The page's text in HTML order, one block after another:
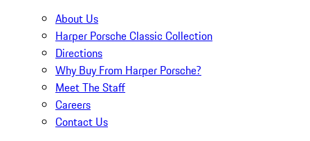
About Us
Harper Porsche Classic Collection
Directions
Why Buy From Harper Porsche?
Meet The Staff
Careers
Contact Us